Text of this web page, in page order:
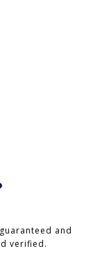
and
verified.